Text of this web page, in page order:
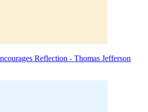
Reflection - Thomas Jefferson